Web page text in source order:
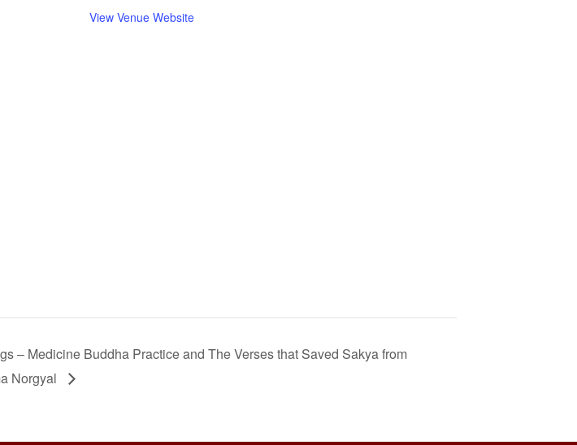
View Venue Website
– Medicine Buddha Practice and The Verses that Saved Sakya from
Norgyal